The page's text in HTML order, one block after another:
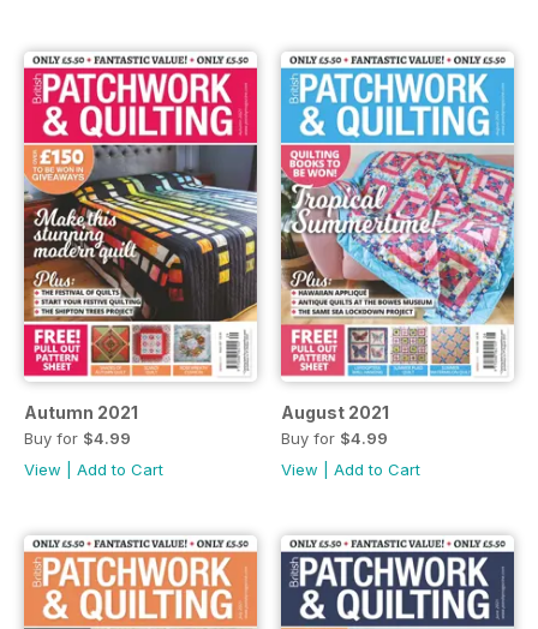
Autumn 2021
Buy for $4.99
View
Add to Cart
August 2021
Buy for $4.99
View
Add to Cart